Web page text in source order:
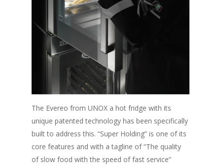
The Evereo from UNOX a hot fridge with its
unique patented technology has been specifically
built to address this. “Super Holding” is one of its
core features and with a tagline of“The quality
of slow food with the speed of fast service”